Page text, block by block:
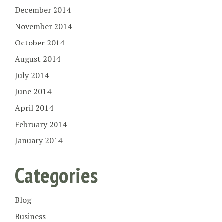
December 2014
November 2014
October 2014
August 2014
July 2014
June 2014
April 2014
February 2014
January 2014
Categories
Blog
Business